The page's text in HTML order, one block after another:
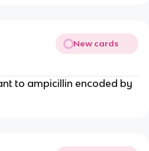
New cards
to ampicillin encoded by